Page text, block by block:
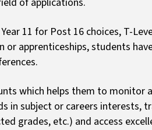
11 for Post 16 choices, T-
or apprenticeships, students
which helps them to monitor
in subject or careers interests,
grades, etc.) and access